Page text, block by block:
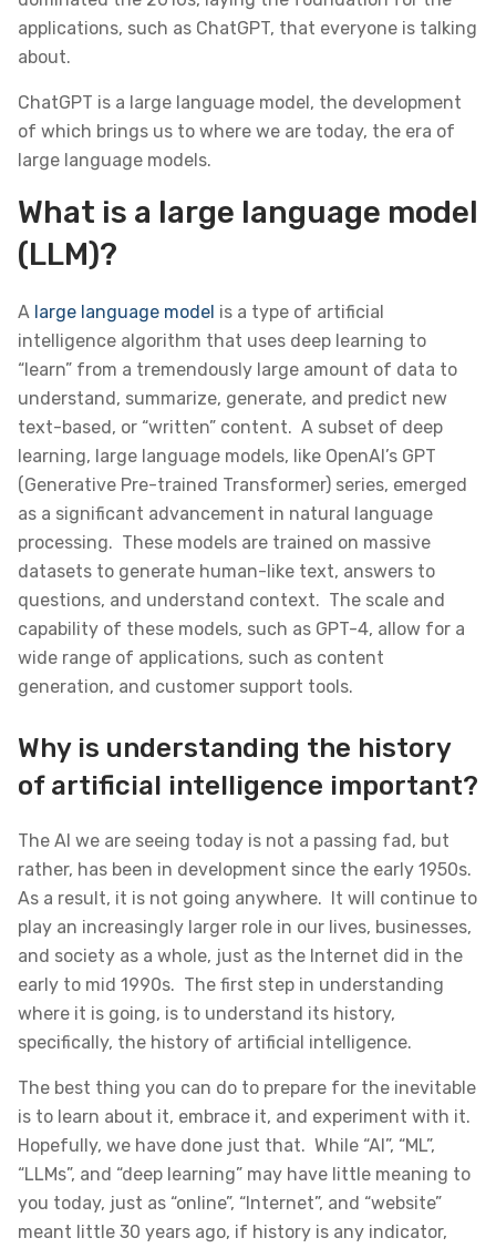
applications, such as ChatGPT, that everyone is talking
about.
ChatGPT is a large language model, the development
of which brings us to where we are today, the era of
large language models.
What is a large language model
(LLM)?
A large language model is a type of artificial
intelligence algorithm that uses deep learning to
“learn” from a tremendously large amount of data to
understand, summarize, generate, and predict new
text-based, or “written” content. A subset of deep
learning, large language models, like OpenAI’s GPT
(Generative Pre-trained Transformer) series, emerged
as a significant advancement in natural language
processing. These models are trained on massive
datasets to generate human-like text, answers to
questions, and understand context. The scale and
capability of these models, such as GPT-4, allow for a
wide range of applications, such as content
generation, and customer support tools.
Why is understanding the history
of artificial intelligence important?
The AI we are seeing today is not a passing fad, but
rather, has been in development since the early 1950s.
As a result, it is not going anywhere. It will continue to
play an increasingly larger role in our lives, businesses,
and society as a whole, just as the Internet did in the
early to mid 1990s. The first step in understanding
where it is going, is to understand its history,
specifically, the history of artificial intelligence.
The best thing you can do to prepare for the inevitable
is to learn about it, embrace it, and experiment with it.
Hopefully, we have done just that. While “AI”, “ML”,
“LLMs”, and “deep learning” may have little meaning to
you today, just as “online”, “Internet”, and “website”
meant little 30 years ago, if history is any indicator,